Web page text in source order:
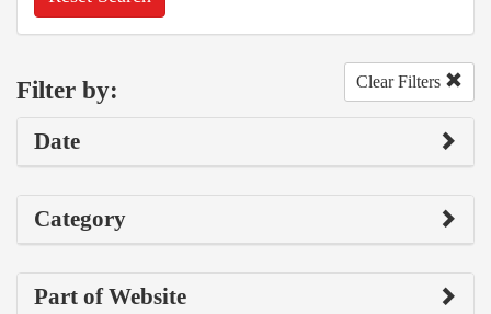
Filter by: Clear Filters
Date
Category
Part of Website